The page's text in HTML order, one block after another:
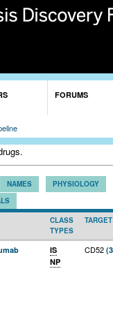
FORUMS
NAMES
PHYSIOLOGY
CLASS
TYPES
TARGET
IS
NP
CD52